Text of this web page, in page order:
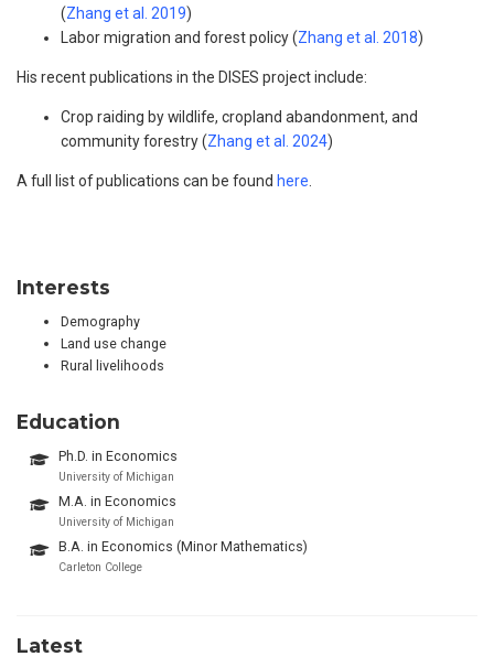
(Zhang et al. 2019)
Labor migration and forest policy (Zhang et al. 2018)
His recent publications in the DISES project include:
Crop raiding by wildlife, cropland abandonment, and
community forestry (Zhang et al. 2024)
A full list of publications can be found here
Interests
Demography
Land use change
Rural livelihoods
Education
Ph.D. in Economics
University of Michigan
M.A. in Economics
University of Michigan
B.A. in Economics (Minor Mathematics)
Carleton College
Latest